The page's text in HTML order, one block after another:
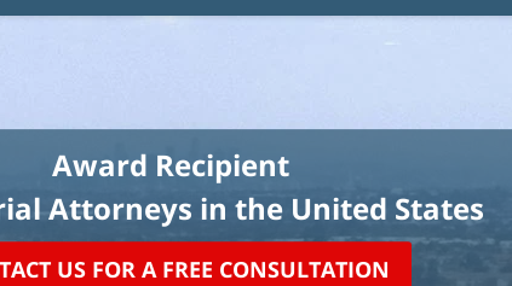
Award Recipient
Attorneys in the United States
US FOR A FREE CONSULTATION